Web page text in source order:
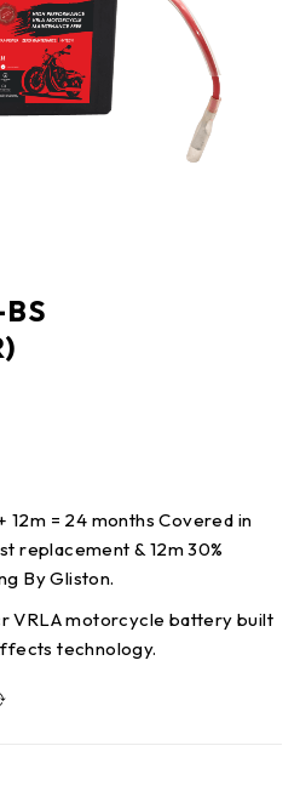
12m = 24 months Covered in
replacement & 12m 30%
By Gliston.
VRLA motorcycle battery built
technology.